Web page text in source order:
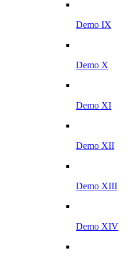
Demo IX
Demo X
Demo XI
Demo XII
Demo XIII
Demo XIV